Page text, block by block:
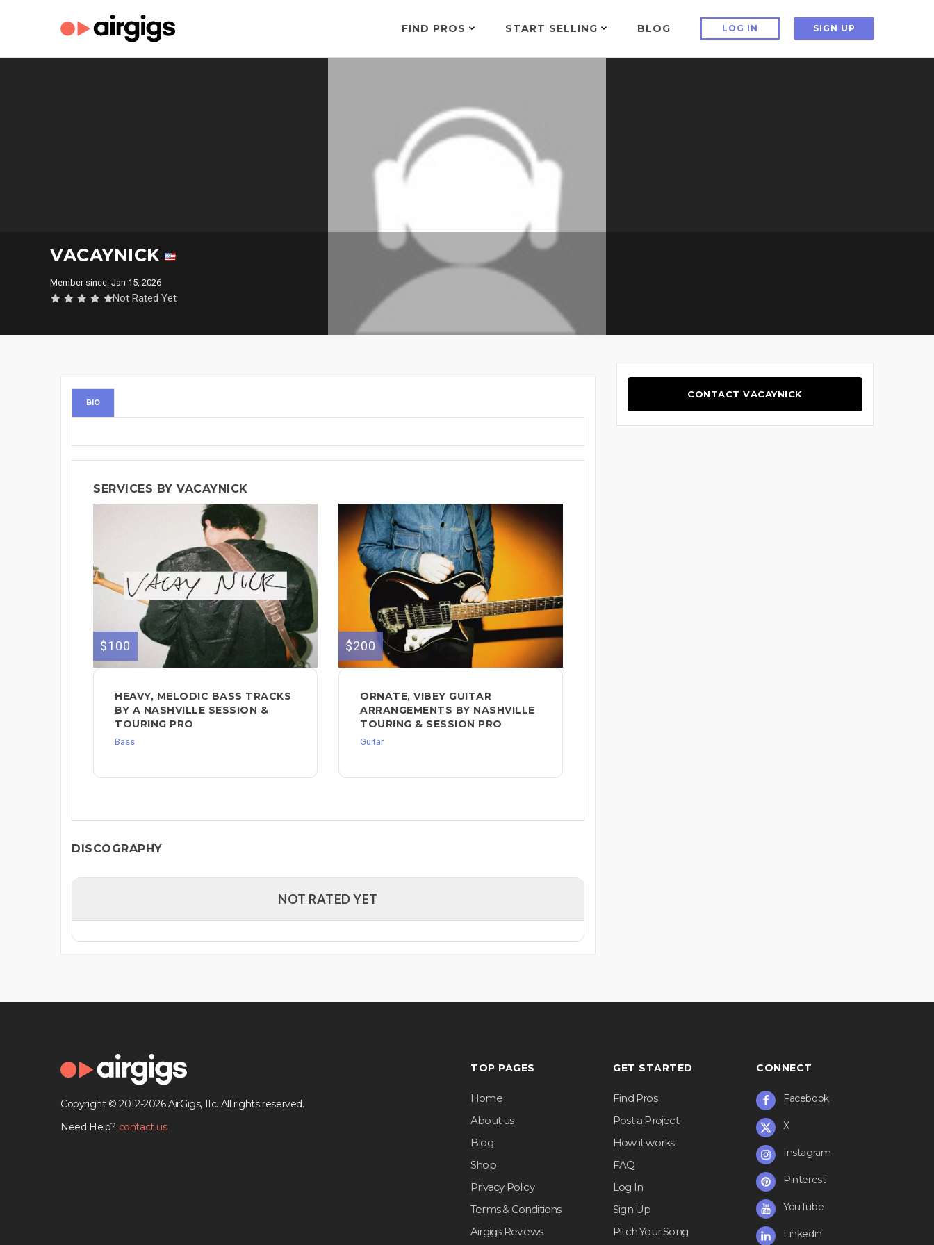
FIND PROS START SELLING BLOG LOG IN SIGN UP
VACAYNICK
Member since: Jan 15, 2026
Not Rated Yet
BIO
SERVICES BY VACAYNICK
$100
HEAVY, MELODIC BASS TRACKS
BY A NASHVILLE SESSION &
TOURING PRO
Bass
$200
ORNATE, VIBEY GUITAR
ARRANGEMENTS BY NASHVILLE
TOURING & SESSION PRO
Guitar
DISCOGRAPHY
NOT RATED YET
CONTACT VACAYNICK
Copyright © 2012-2026 AirGigs, IIc. All rights reserved.
Need Help? contact us
TOP PAGES
Home
About us
Blog
Shop
Privacy Policy
Terms & Conditions
Airgigs Reviews
GET STARTED
Find Pros
Post a Project
How it works
FAQ
Log In
Sign Up
Pitch Your Song
CONNECT
Facebook
X
Instagram
Pinterest
YouTube
Linkedin